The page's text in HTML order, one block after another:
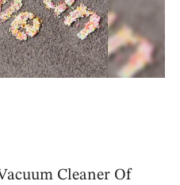
Cleaner Of